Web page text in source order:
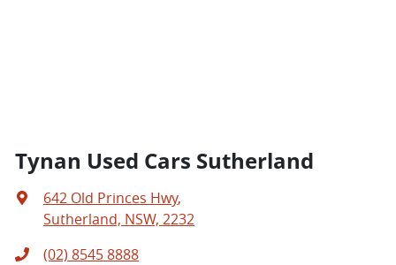
Tynan Used Cars Sutherland
642 Old Princes Hwy,
Sutherland, NSW, 2232
(02) 8545 8888